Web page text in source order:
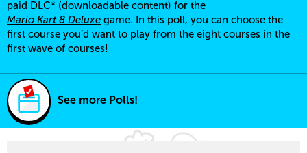
paid DLC* (downloadable content) for the
Mario Kart 8 Deluxe game. In this poll, you can choose the
first course you’d want to play from the eight courses in the
first wave of courses!
See more Polls!